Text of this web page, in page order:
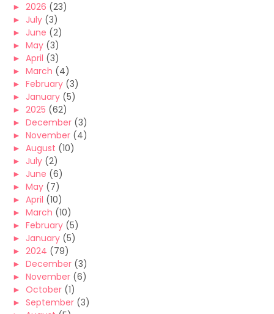
► 2026 (23)
► July (3)
► June (2)
► May (3)
► April (3)
► March (4)
► February (3)
► January (5)
► 2025 (62)
► December (3)
► November (4)
► August (10)
► July (2)
► June (6)
► May (7)
► April (10)
► March (10)
► February (5)
► January (5)
► 2024 (79)
► December (3)
► November (6)
► October (1)
► September (3)